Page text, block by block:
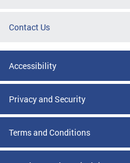
Contact Us
Accessibility
Privacy and Security
Terms and Conditions